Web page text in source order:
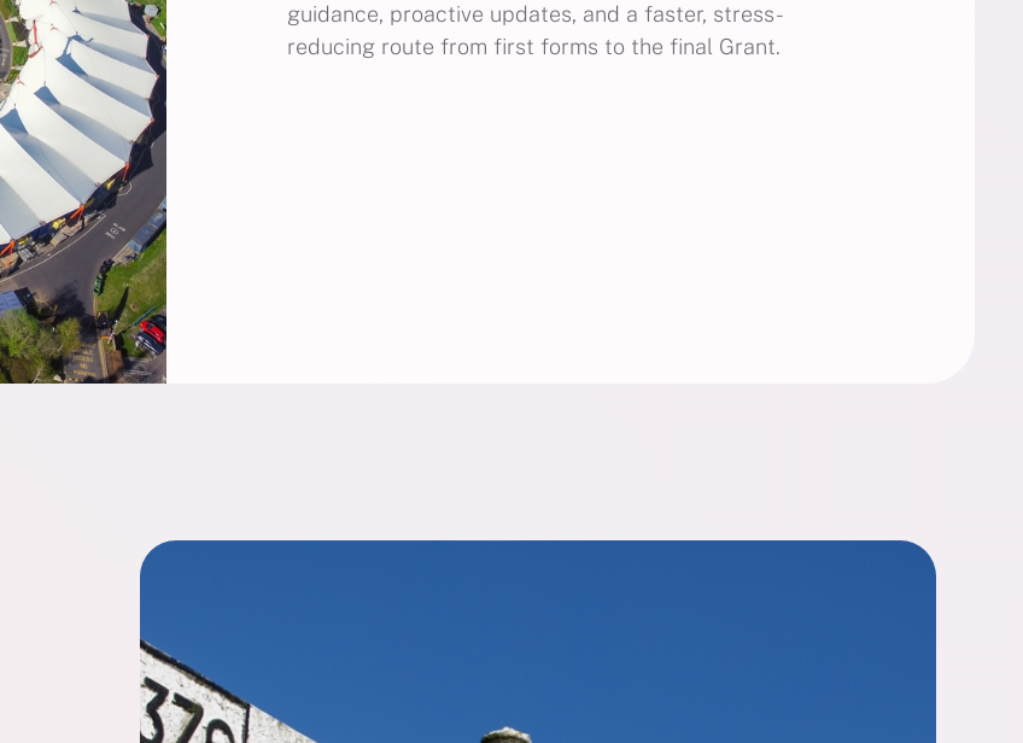
guidance, proactive updates, and a faster, stress-
reducing route from first forms to the final Grant.